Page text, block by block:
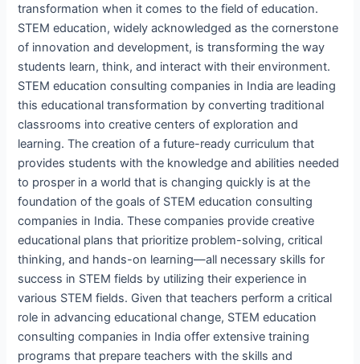
transformation when it comes to the field of education.
STEM education, widely acknowledged as the cornerstone
of innovation and development, is transforming the way
students learn, think, and interact with their environment.
STEM education consulting companies in India are leading
this educational transformation by converting traditional
classrooms into creative centers of exploration and
learning. The creation of a future-ready curriculum that
provides students with the knowledge and abilities needed
to prosper in a world that is changing quickly is at the
foundation of the goals of STEM education consulting
companies in India. These companies provide creative
educational plans that prioritize problem-solving, critical
thinking, and hands-on learning—all necessary skills for
success in STEM fields by utilizing their experience in
various STEM fields. Given that teachers perform a critical
role in advancing educational change, STEM education
consulting companies in India offer extensive training
programs that prepare teachers with the skills and